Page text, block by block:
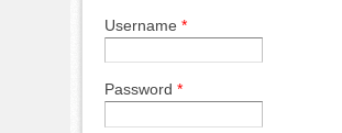
Username *
Password *